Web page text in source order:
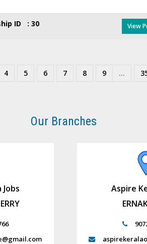
ID : 30 View
4 5 6 7 8 9 ...
Our Branches
Aspire